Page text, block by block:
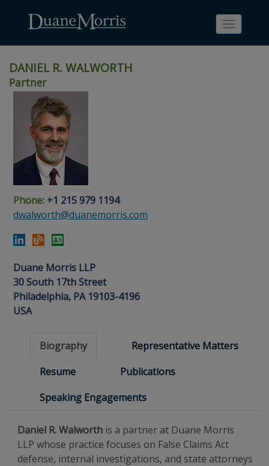
navigation
main
content
footer
content
Search
page
People
Search
page
Toggle
DANIEL R. WALWORTH
Partner
Phone: +1 215 979 1194
dwalworth@duanemorris.com
Duane Morris LLP
30 South 17th Street
Philadelphia, PA 19103-4196
USA
Biography
Representative Matters
Resume
Publications
Speaking Engagements
Daniel R. Walworth is a partner at Duane Morris
LLP whose practice focuses on False Claims Act
defense, internal investigations, and state attorneys